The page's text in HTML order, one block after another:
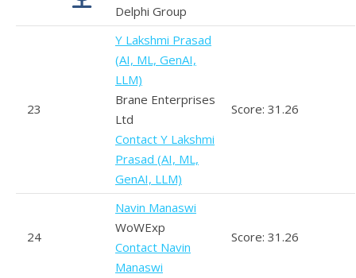
Delphi Group
23
Y Lakshmi Prasad
(AI, ML, GenAI,
LLM)
Brane Enterprises
Ltd
Contact Y Lakshmi
Prasad (AI, ML,
GenAI, LLM)
Score: 31.26
24
Navin Manaswi
WoWExp
Contact Navin
Manaswi
Score: 31.26